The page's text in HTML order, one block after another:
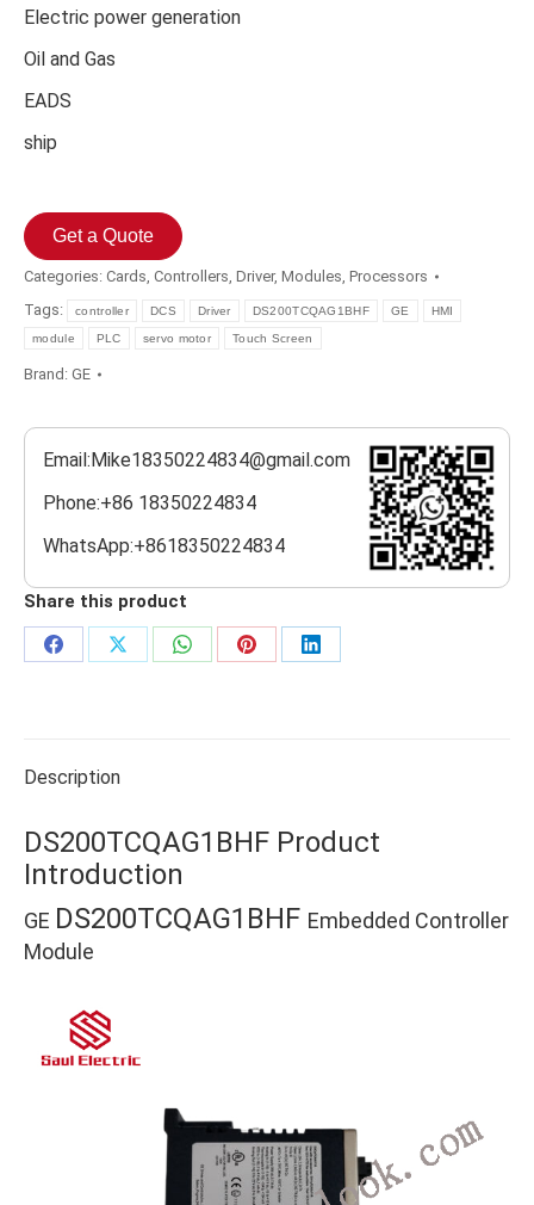
Electric power generation
Oil and Gas
EADS
ship
Get a Quote
Categories: Cards, Controllers, Driver, Modules, Processors
Tags:
controller DCS Driver DS200TCQAG1BHF GE HMI
module PLC servo motor Touch Screen
Brand: GE
Email:Mike18350224834@gmail.com
Phone:+86 18350224834
WhatsApp:+8618350224834
Share this product
Share
Share
Share
Share
Share
Description
DS200TCQAG1BHF Product
Introduction
GE DS200TCQAG1BHF Embedded Controller
Module